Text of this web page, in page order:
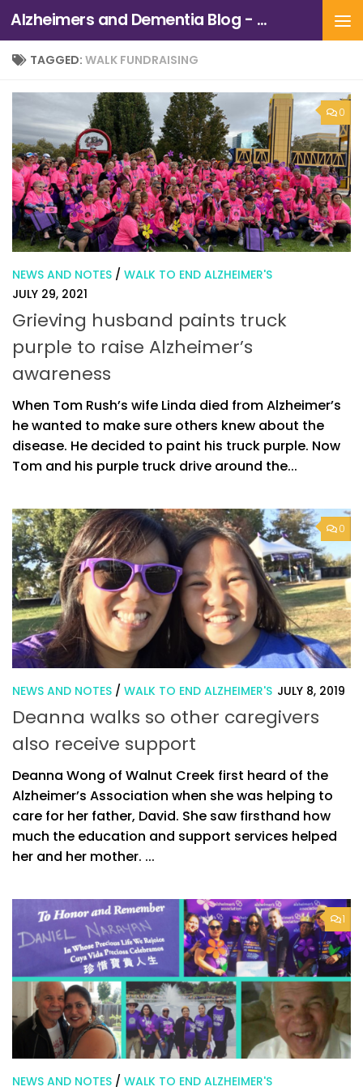
Skip to content Alzheimers and Dementia Blog - Alzheimers Association of Northern California and Northern Nevada
TAGGED: WALK FUNDRAISING
0
NEWS AND NOTES / WALK TO END ALZHEIMER'S
JULY 29, 2021
Grieving husband paints truck
purple to raise Alzheimer’s
awareness
When Tom Rush’s wife Linda died from Alzheimer’s
he wanted to make sure others knew about the
disease. He decided to paint his truck purple. Now
Tom and his purple truck drive around the...
0
NEWS AND NOTES / WALK TO END ALZHEIMER'S JULY 8, 2019
Deanna walks so other caregivers
also receive support
Deanna Wong of Walnut Creek first heard of the
Alzheimer’s Association when she was helping to
care for her father, David. She saw firsthand how
much the education and support services helped
her and her mother. ...
1
NEWS AND NOTES / WALK TO END ALZHEIMER'S